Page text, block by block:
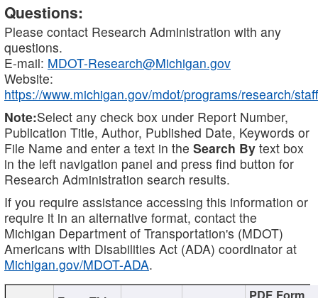
Questions:
Please contact Research Administration with any
questions.
E-mail: MDOT-Research@Michigan.gov
Website:
https://www.michigan.gov/mdot/programs/research/staff
Note:Select any check box under Report Number,
Publication Title, Author, Published Date, Keywords or
File Name and enter a text in the Search By text box
in the left navigation panel and press find button for
Research Administration search results.
If you require assistance accessing this information or
require it in an alternative format, contact the
Michigan Department of Transportation's (MDOT)
Americans with Disabilities Act (ADA) coordinator at
Michigan.gov/MDOT-ADA.